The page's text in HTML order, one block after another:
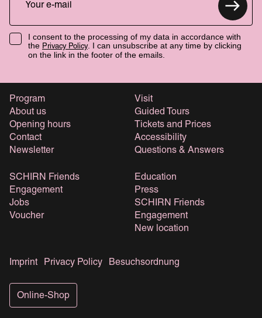
I consent to the processing of my data in accordance with
the Privacy Policy. I can unsubscribe at any time by clicking
on the link in the footer of the emails.
Program
About us
Opening hours
Contact
Newsletter
Visit
Guided Tours
Tickets and Prices
Accessibility
Questions & Answers
SCHIRN Friends
Engagement
Jobs
Voucher
Education
Press
SCHIRN Friends
Engagement
New location
Imprint Privacy Policy Besuchsordnung
Online-Shop